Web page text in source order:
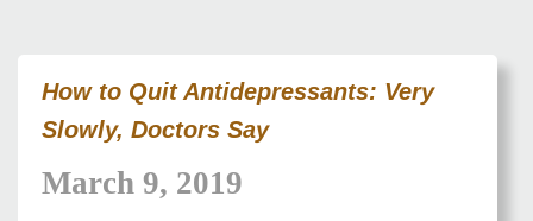
How to Quit Antidepressants: Very
Slowly, Doctors Say
March 9, 2019